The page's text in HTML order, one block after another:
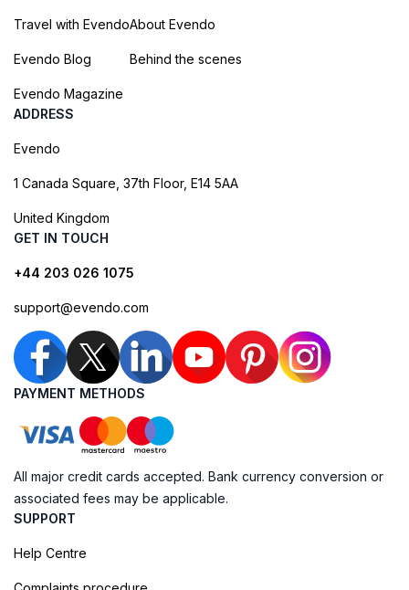
Travel with Evendo
Evendo Blog
Evendo Magazine
About Evendo
Behind the scenes
ADDRESS
Evendo
1 Canada Square, 37th Floor, E14 5AA
United Kingdom
GET IN TOUCH
+44 203 026 1075
support@evendo.com
PAYMENT METHODS
All major credit cards accepted. Bank currency conversion or
associated fees may be applicable.
SUPPORT
Help Centre